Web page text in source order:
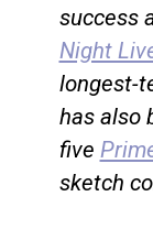
success
Night
longest-
has also
five
sketch